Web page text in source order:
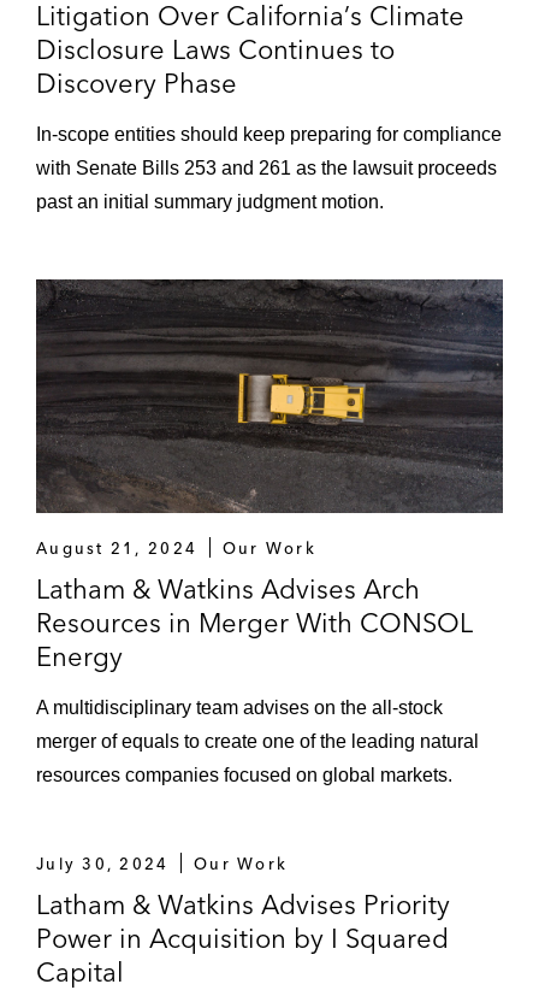
Litigation Over California’s Climate
Disclosure Laws Continues to
Discovery Phase
In-scope entities should keep preparing for compliance
with Senate Bills 253 and 261 as the lawsuit proceeds
past an initial summary judgment motion.
August 21, 2024 Our Work
Latham & Watkins Advises Arch
Resources in Merger With CONSOL
Energy
A multidisciplinary team advises on the all-stock
merger of equals to create one of the leading natural
resources companies focused on global markets.
July 30, 2024 Our Work
Latham & Watkins Advises Priority
Power in Acquisition by I Squared
Capital